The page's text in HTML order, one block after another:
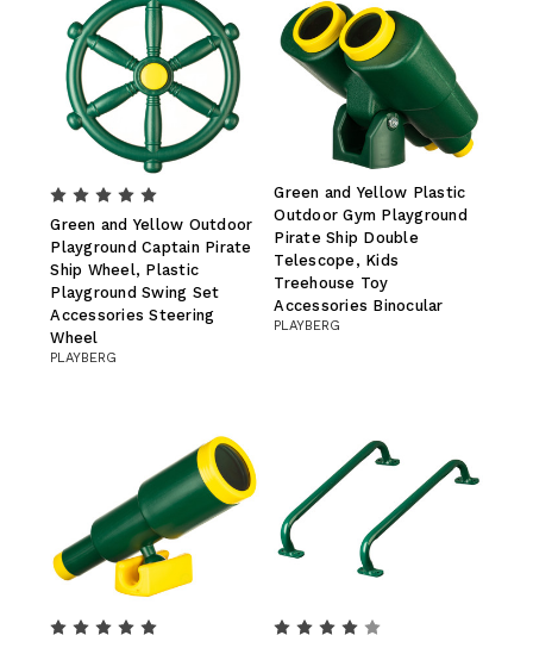
Green and Yellow Outdoor
Playground Captain Pirate
Ship Wheel, Plastic
Playground Swing Set
Accessories Steering
Wheel
PLAYBERG
Green and Yellow Plastic
Outdoor Gym Playground
Pirate Ship Double
Telescope, Kids
Treehouse Toy
Accessories Binocular
PLAYBERG